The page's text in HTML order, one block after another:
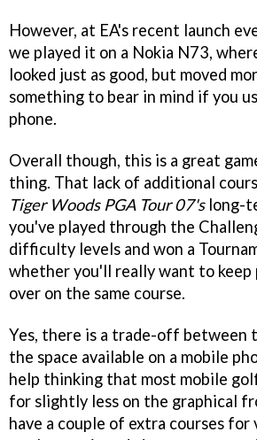
However, at EA's recent launch
we played it on a Nokia N73,
looked just as good, but moved
something to bear in mind if you
phone.
Overall though, this is a great
thing. That lack of additional
Tiger Woods PGA Tour 07'slong-
you've played through the
difficulty levels and won a
whether you'll really want to keep
over on the same course.
Yes, there is a trade-off between
the space available on a mobile
help thinking that most mobile
for slightly less on the graphical
have a couple of extra courses for